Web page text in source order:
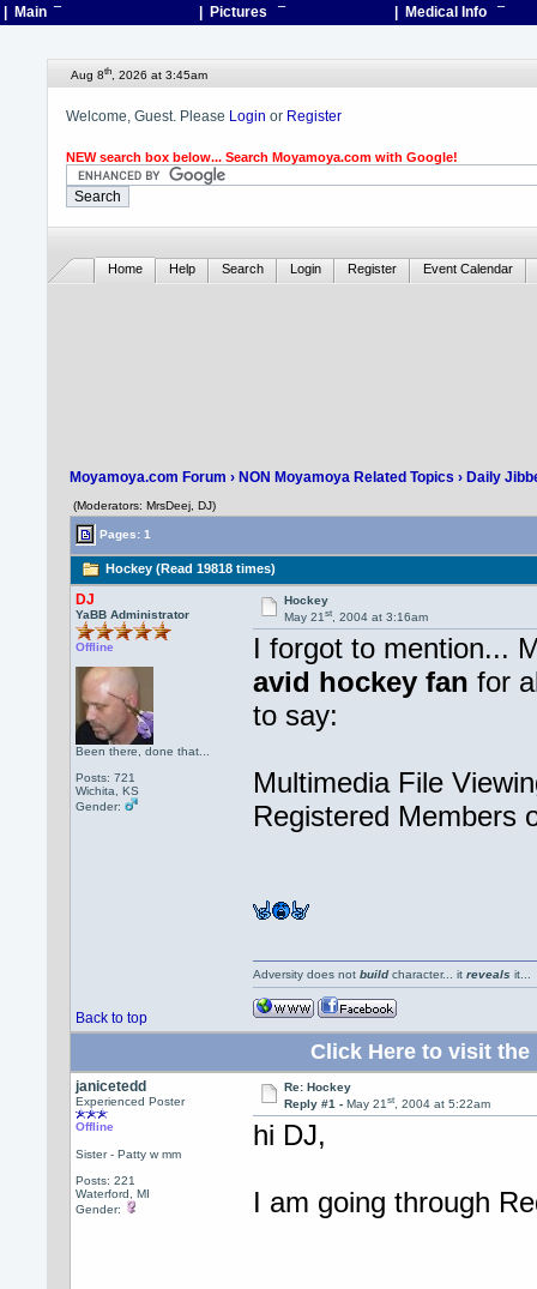
| Main ¯ | Pictures ¯ | Medical Info ¯
Aug 8th, 2026 at 3:45am
Welcome, Guest. Please Login or Register
NEW search box below... Search Moyamoya.com with Google!
Home Help Search Login Register Event Calendar
Moyamoya.com Forum › NON Moyamoya Related Topics › Daily
(Moderators: MrsDeej, DJ)
Pages: 1
Hockey (Read 19818 times)
DJ
YaBB Administrator
Offline
Been there, done that...
Posts: 721
Wichita, KS
Gender:
Hockey
May 21st, 2004 at 3:16am
I forgot to mention...
avid hockey fan for
to say:
Multimedia File
Registered
Back to top
Adversity does notbuildcharacter... itreveals it...
Click Here to visit the
janicetedd
Experienced Poster
Offline
Sister - Patty w mm
Posts: 221
Waterford, MI
Gender:
Re: Hockey
Reply #1 - May 21st, 2004 at 5:22am
hi DJ,
I am going through